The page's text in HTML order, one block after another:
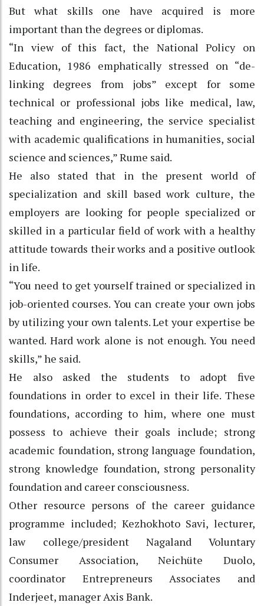
But what skills one have acquired is more
important than the degrees or diplomas.
“In view of this fact, the National Policy on
Education, 1986 emphatically stressed on “de-
linking degrees from jobs” except for some
technical or professional jobs like medical, law,
teaching and engineering, the service specialist
with academic qualifications in humanities, social
science and sciences,” Rume said.
He also stated that in the present world of
specialization and skill based work culture, the
employers are looking for people specialized or
skilled in a particular field of work with a healthy
attitude towards their works and a positive outlook
in life.
“You need to get yourself trained or specialized in
job-oriented courses. You can create your own jobs
by utilizing your own talents. Let your expertise be
wanted. Hard work alone is not enough. You need
skills,” he said.
He also asked the students to adopt five
foundations in order to excel in their life. These
foundations, according to him, where one must
possess to achieve their goals include; strong
academic foundation, strong language foundation,
strong knowledge foundation, strong personality
foundation and career consciousness.
Other resource persons of the career guidance
programme included; Kezhokhoto Savi, lecturer,
law college/president Nagaland Voluntary
Consumer Association, Neichüte Duolo,
coordinator Entrepreneurs Associates and
Inderjeet, manager Axis Bank.